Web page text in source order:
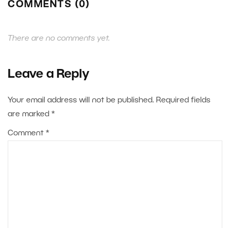
COMMENTS (0)
There are no comments yet.
Leave a Reply
Your email address will not be published. Required fields
are marked *
Comment *